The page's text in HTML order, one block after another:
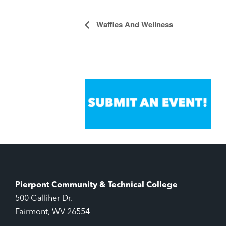
EventWaffles And Wellness
Pierpont Community & Technical College
500 Galliher Dr.
Fairmont, WV 26554